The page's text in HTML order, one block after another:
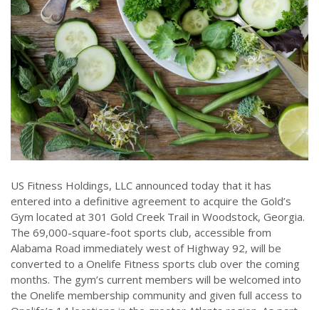
US Fitness Holdings, LLC announced today that it has
entered into a definitive agreement to acquire the Gold’s
Gym located at 301 Gold Creek Trail in Woodstock, Georgia.
The 69,000-square-foot sports club, accessible from
Alabama Road immediately west of Highway 92, will be
converted to a Onelife Fitness sports club over the coming
months. The gym’s current members will be welcomed into
the Onelife membership community and given full access to